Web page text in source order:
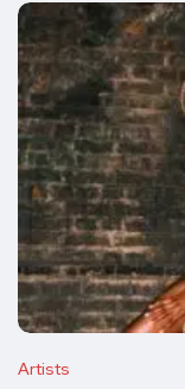
Artists